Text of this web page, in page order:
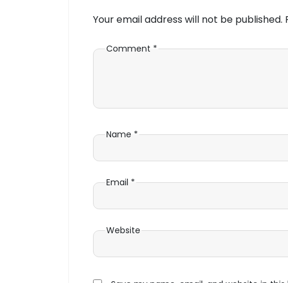
Your email address will not be published.
Comment *
Name *
Email *
Website